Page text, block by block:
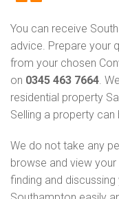
You can receive
advice. Prepare your
from your chosen
on 0345 463 7664.
residential property
Selling a property
We do not take any
browse and view
finding and